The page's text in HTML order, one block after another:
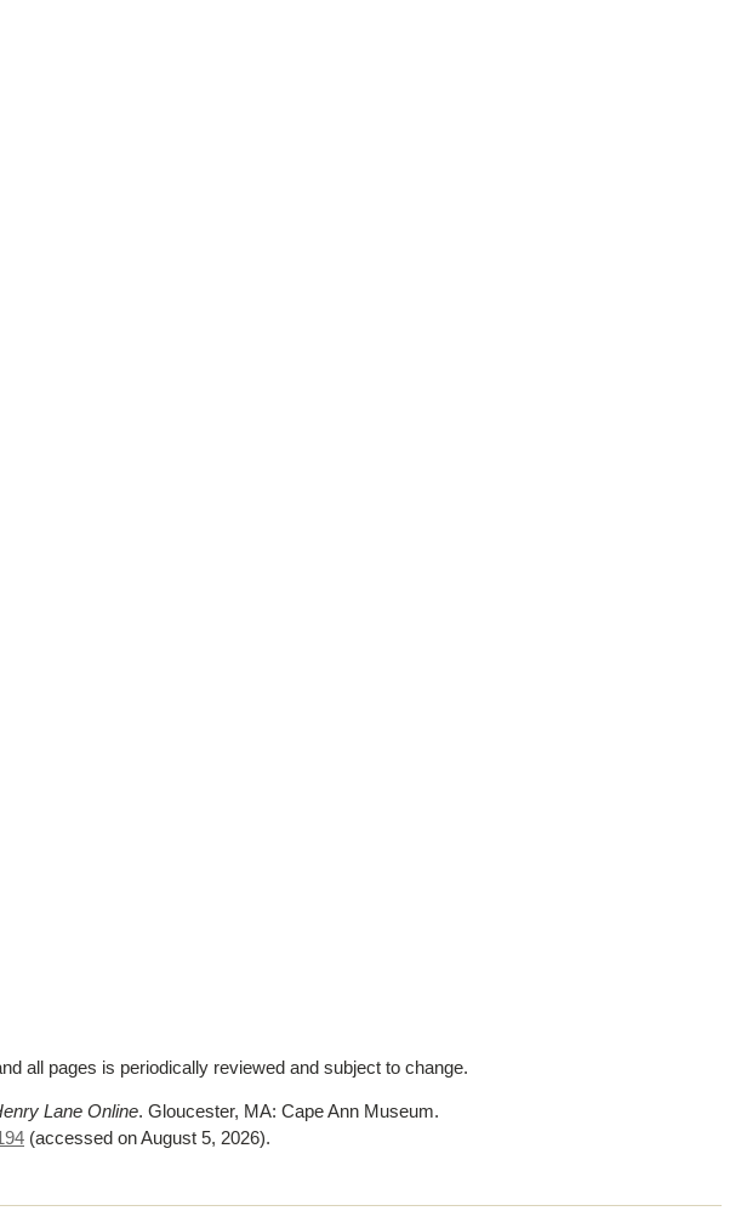
all pages is periodically reviewed and subject to change.
Lane Online. Gloucester, MA: Cape Ann Museum.
(accessed on August 5, 2026).